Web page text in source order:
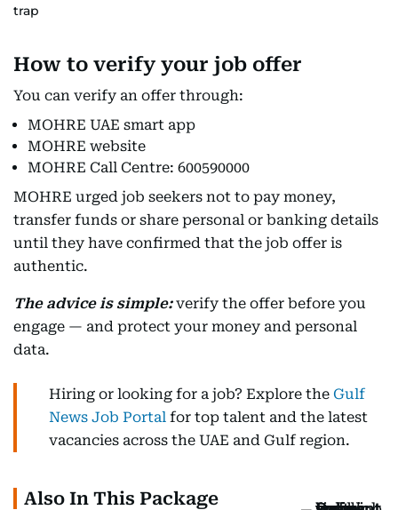
trap
How to verify your job offer
You can verify an offer through:
MOHRE UAE smart app
MOHRE website
MOHRE Call Centre: 600590000
MOHRE urged job seekers not to pay money,
transfer funds or share personal or banking details
until they have confirmed that the job offer is
authentic.
The advice is simple:verify the offer before you
engage — and protect your money and personal
data.
Hiring or looking for a job? Explore the Gulf
News Job Portal for top talent and the latest
vacancies across the UAE and Gulf region.
Also In This Package